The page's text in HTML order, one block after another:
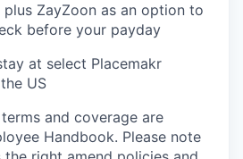
plus ZayZoon as an option to
before your payday
at select Placemakr
US
and coverage are
Handbook. Please note